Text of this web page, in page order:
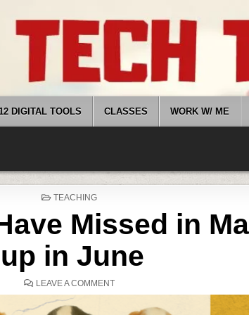
DIGITAL TOOLS CLASSES WORK W/ ME
POSTED
TEACHING
Missed in
up in June
LEAVE A COMMENTON
MIGHT